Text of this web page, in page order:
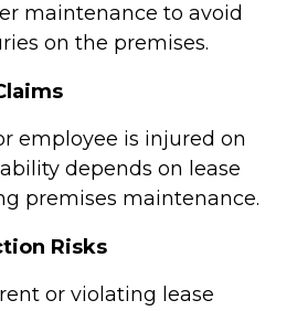
maintenance to avoid
on the premises.
employee is injured on
depends on lease
premises maintenance.
Risks
or violating lease